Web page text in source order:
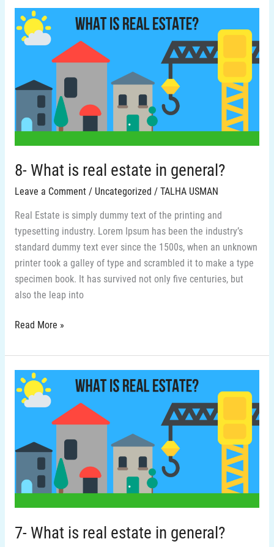
8- What is real estate in general?
Leave a Comment / Uncategorized / TALHA USMAN
Real Estate is simply dummy text of the printing and
typesetting industry. Lorem Ipsum has been the industry’s
standard dummy text ever since the 1500s, when an unknown
printer took a galley of type and scrambled it to make a type
specimen book. It has survived not only five centuries, but
also the leap into
8-
What
estate
general?
Read More »
7- What is real estate in general?
7-
What
estate
general?